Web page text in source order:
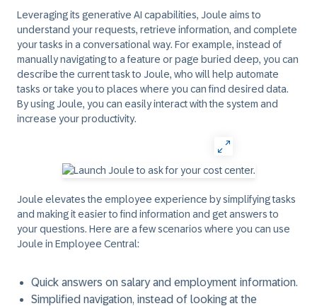
Leveraging its generative AI capabilities, Joule aims to
understand your requests, retrieve information, and complete
your tasks in a conversational way. For example, instead of
manually navigating to a feature or page buried deep, you can
describe the current task to Joule, who will help automate
tasks or take you to places where you can find desired data.
By using Joule, you can easily interact with the system and
increase your productivity.
Joule elevates the employee experience by simplifying tasks
and making it easier to find information and get answers to
your questions. Here are a few scenarios where you can use
Joule in Employee Central:
Quick answers on salary and employment information.
Simplified navigation, instead of looking at the